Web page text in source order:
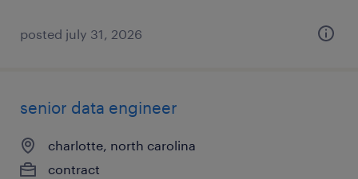
posted july 31, 2026
senior data engineer
charlotte, north carolina
contract